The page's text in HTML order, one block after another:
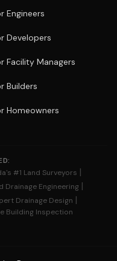
Engineers
Developers
Facility Managers
Builders
Homeowners
#1 Land Surveyors |
Drainage Engineering |
Drainage Design |
Building Inspection